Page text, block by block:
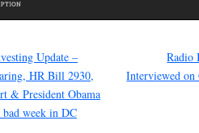
Update –
HR Bill 2930,
& President Obama
week in DC
Radio
Interviewed